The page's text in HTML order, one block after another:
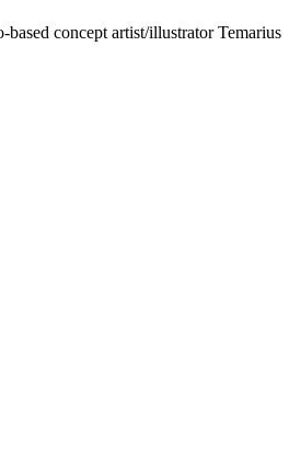
concept artist/illustrator Temarius